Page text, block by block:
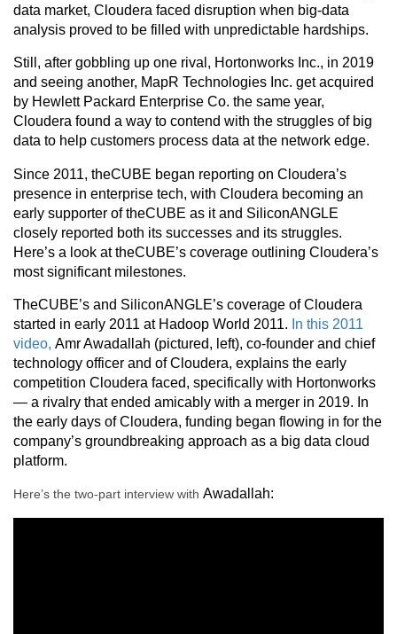
data market, Cloudera faced disruption when big-data
analysis proved to be filled with unpredictable hardships.
Still, after gobbling up one rival, Hortonworks Inc., in 2019
and seeing another, MapR Technologies Inc. get acquired
by Hewlett Packard Enterprise Co. the same year,
Cloudera found a way to contend with the struggles of big
data to help customers process data at the network edge.
Since 2011, theCUBE began reporting on Cloudera’s
presence in enterprise tech, with Cloudera becoming an
early supporter of theCUBE as it and SiliconANGLE
closely reported both its successes and its struggles.
Here’s a look at theCUBE’s coverage outlining Cloudera’s
most significant milestones.
TheCUBE’s and SiliconANGLE’s coverage of Cloudera
started in early 2011 at Hadoop World 2011. In this 2011
video, Amr Awadallah (pictured, left), co-founder and chief
technology officer and of Cloudera, explains the early
competition Cloudera faced, specifically with Hortonworks
— a rivalry that ended amicably with a merger in 2019. In
the early days of Cloudera, funding began flowing in for the
company’s groundbreaking approach as a big data cloud
platform.
Here’s the two-part interview with Awadallah: